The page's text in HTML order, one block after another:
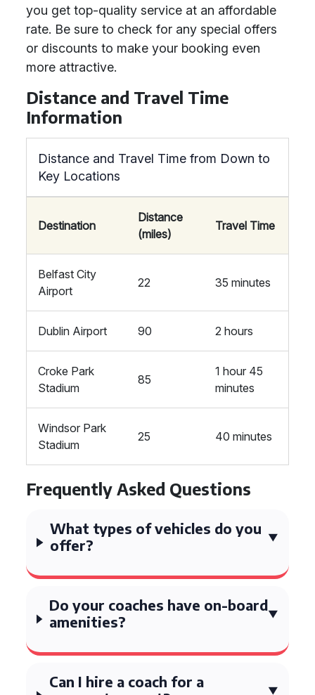
you get top-quality service at an affordable
rate. Be sure to check for any special offers
or discounts to make your booking even
more attractive.
Distance and Travel Time
Information
Distance and Travel Time from Down to
Key Locations
Destination
Distance
(miles)
Travel Time
Belfast City
Airport
22 35 minutes
Dublin Airport 90 2 hours
Croke Park
Stadium
85
1 hour 45
minutes
Windsor Park
Stadium
25 40 minutes
Frequently Asked Questions
What types of vehicles do you
offer?
Do your coaches have on-board
amenities?
Can I hire a coach for a